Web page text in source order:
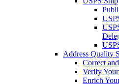
Address Quality
Correct
Verify
Enrich